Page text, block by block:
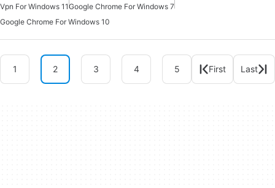
Vpn For Windows 11Google Chrome For Windows 7
Google Chrome For Windows 10
1 2 3 4 5 First Last